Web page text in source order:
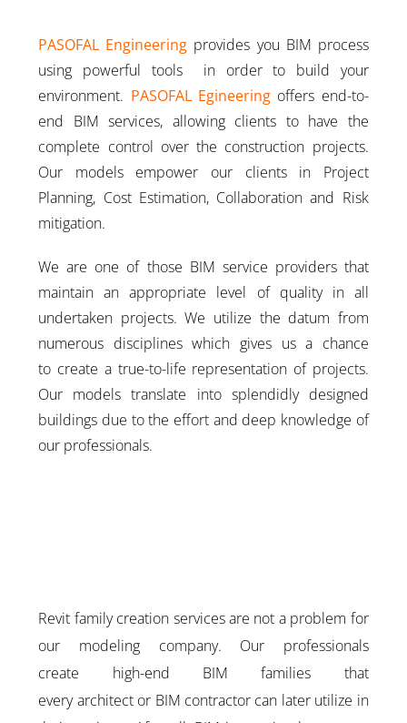
PASOFAL Engineering provides you BIM process
using powerful tools in order to build your
environment. PASOFAL Egineering offers end-to-
end BIM services, allowing clients to have the
complete control over the construction projects.
Our models empower our clients in Project
Planning, Cost Estimation, Collaboration and Risk
mitigation.
We are one of those BIM service providers that
maintain an appropriate level of quality in all
undertaken projects. We utilize the datum from
numerous disciplines which gives us a chance
to create a true-to-life representation of projects.
Our models translate into splendidly designed
buildings due to the effort and deep knowledge of
our professionals.
Revit family creation services are not a problem for
our modeling company. Our professionals
create high-end BIM families that
every architect or BIM contractor can later utilize in